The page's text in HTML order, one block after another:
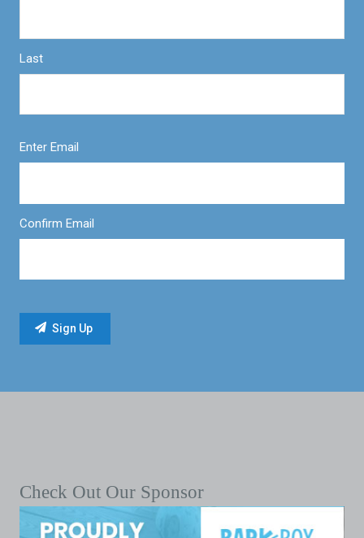
Last
Enter Email
Confirm Email
Check Out Our Sponsor